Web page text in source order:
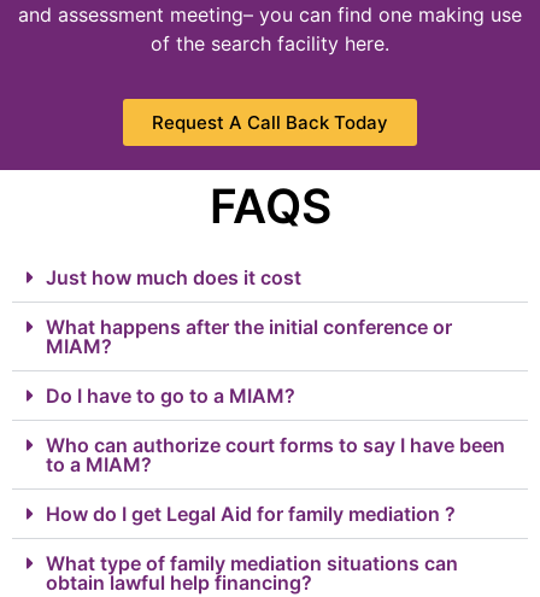
and assessment meeting– you can find one making use
of the search facility here.
Request A Call Back Today
FAQS
Just how much does it cost
What happens after the initial conference or
MIAM?
Do I have to go to a MIAM?
Who can authorize court forms to say I have been
to a MIAM?
How do I get Legal Aid for family mediation ?
What type of family mediation situations can
obtain lawful help financing?